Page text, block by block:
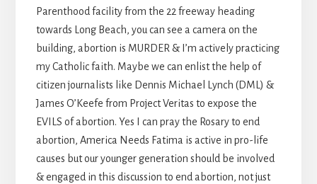
Parenthood facility from the 22 freeway heading
towards Long Beach, you can see a camera on the
building, abortion is MURDER & I’m actively practicing
my Catholic faith. Maybe we can enlist the help of
citizen journalists like Dennis Michael Lynch (DML) &
James O’Keefe from Project Veritas to expose the
EVILS of abortion. Yes I can pray the Rosary to end
abortion, America Needs Fatima is active in pro-life
causes but our younger generation should be involved
& engaged in this discussion to end abortion, not just